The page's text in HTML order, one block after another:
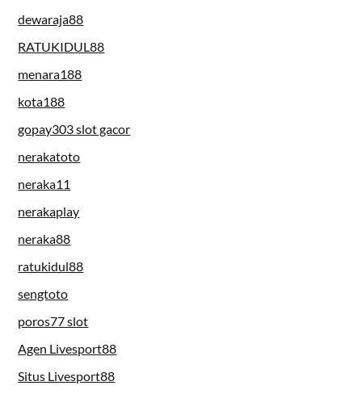
dewaraja88
RATUKIDUL88
menara188
kota188
gopay303 slot gacor
nerakatoto
neraka11
nerakaplay
neraka88
ratukidul88
sengtoto
poros77 slot
Agen Livesport88
Situs Livesport88